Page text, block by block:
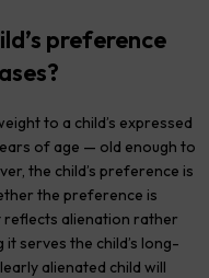
preference
to a child’s expressed
of age — old enough to
the child’s preference is
the preference is
reflects alienation rather
serves the child’s long-
alienated child will